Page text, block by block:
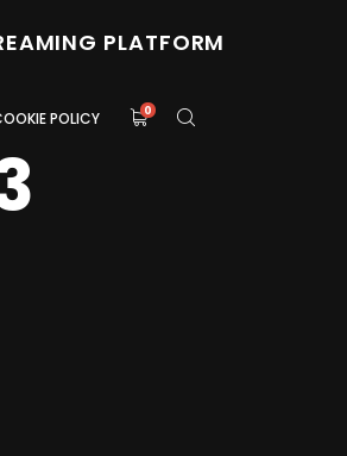
PLATFORM
POLICY 0